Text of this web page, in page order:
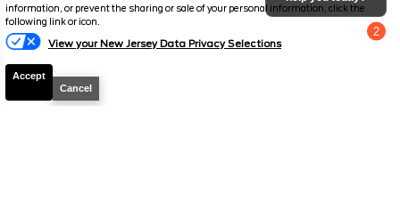
information, or prevent the sharing or sale of your personal information, click the
following link or icon.
View your New Jersey Data Privacy Selections
Accept
Cancel
2026 Silverado 2500HD
2